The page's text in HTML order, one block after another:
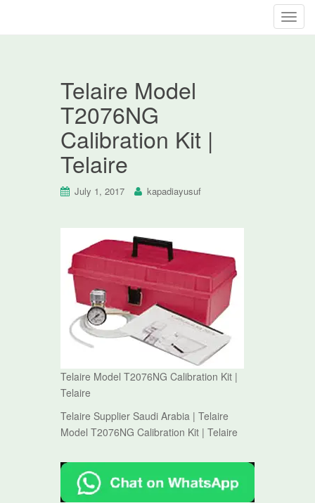
T
Telaire Model
T2076NG
Calibration Kit |
Telaire
July 1, 2017 kapadiayusuf
Telaire Model T2076NG Calibration Kit |
Telaire
Telaire Supplier Saudi Arabia | Telaire
Model T2076NG Calibration Kit | Telaire